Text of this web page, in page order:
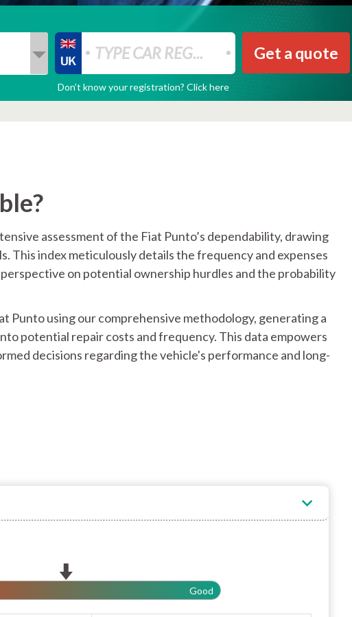
Get a quote
Don’t know your registration? Click here
assessment of the Fiat Punto’s dependability, drawing
This index meticulously details the frequency and expenses
on potential ownership hurdles and the probability
Punto using our comprehensive methodology, generating a
potential repair costs and frequency. This data empowers
decisions regarding the vehicle's performance and long-
Good